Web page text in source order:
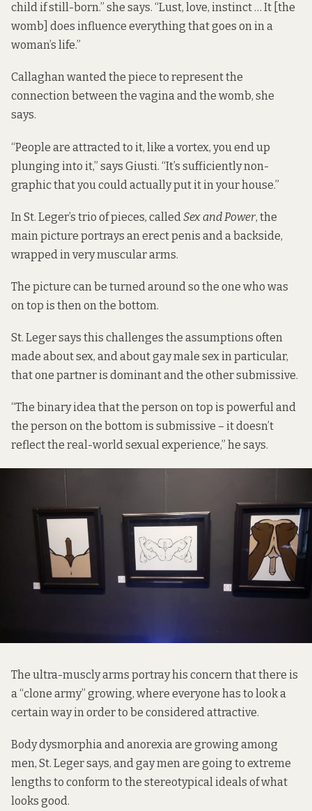
child if still-born.” she says. “Lust, love, instinct … It [the
womb] does influence everything that goes on in a
woman’s life.”
Callaghan wanted the piece to represent the
connection between the vagina and the womb, she
says.
“People are attracted to it, like a vortex, you end up
plunging into it,” says Giusti. “It’s sufficiently non-
graphic that you could actually put it in your house.”
In St. Leger’s trio of pieces, calledSex and Power, the
main picture portrays an erect penis and a backside,
wrapped in very muscular arms.
The picture can be turned around so the one who was
on top is then on the bottom.
St. Leger says this challenges the assumptions often
made about sex, and about gay male sex in particular,
that one partner is dominant and the other submissive.
“The binary idea that the person on top is powerful and
the person on the bottom is submissive – it doesn’t
reflect the real-world sexual experience,” he says.
The ultra-muscly arms portray his concern that there is
a “clone army” growing, where everyone has to look a
certain way in order to be considered attractive.
Body dysmorphia and anorexia are growing among
men, St. Leger says, and gay men are going to extreme
lengths to conform to the stereotypical ideals of what
looks good.